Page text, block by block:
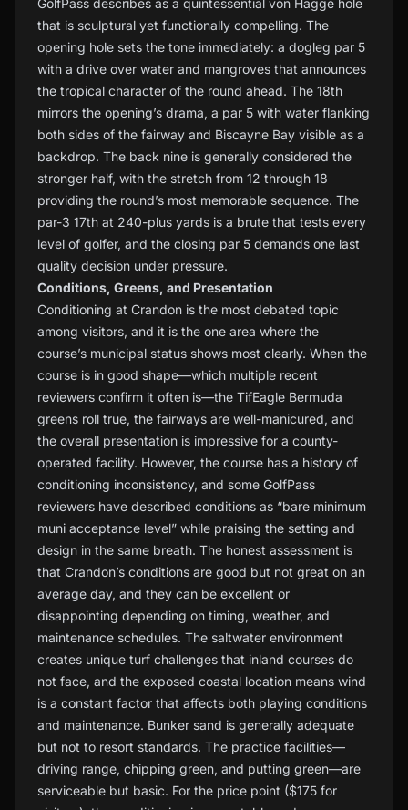
GolfPass describes as a quintessential von Hagge hole
that is sculptural yet functionally compelling. The
opening hole sets the tone immediately: a dogleg par 5
with a drive over water and mangroves that announces
the tropical character of the round ahead. The 18th
mirrors the opening’s drama, a par 5 with water flanking
both sides of the fairway and Biscayne Bay visible as a
backdrop. The back nine is generally considered the
stronger half, with the stretch from 12 through 18
providing the round’s most memorable sequence. The
par-3 17th at 240-plus yards is a brute that tests every
level of golfer, and the closing par 5 demands one last
quality decision under pressure.
Conditions, Greens, and Presentation
Conditioning at Crandon is the most debated topic
among visitors, and it is the one area where the
course’s municipal status shows most clearly. When the
course is in good shape—which multiple recent
reviewers confirm it often is—the TifEagle Bermuda
greens roll true, the fairways are well-manicured, and
the overall presentation is impressive for a county-
operated facility. However, the course has a history of
conditioning inconsistency, and some GolfPass
reviewers have described conditions as “bare minimum
muni acceptance level” while praising the setting and
design in the same breath. The honest assessment is
that Crandon’s conditions are good but not great on an
average day, and they can be excellent or
disappointing depending on timing, weather, and
maintenance schedules. The saltwater environment
creates unique turf challenges that inland courses do
not face, and the exposed coastal location means wind
is a constant factor that affects both playing conditions
and maintenance. Bunker sand is generally adequate
but not to resort standards. The practice facilities—
driving range, chipping green, and putting green—are
serviceable but basic. For the price point ($175 for